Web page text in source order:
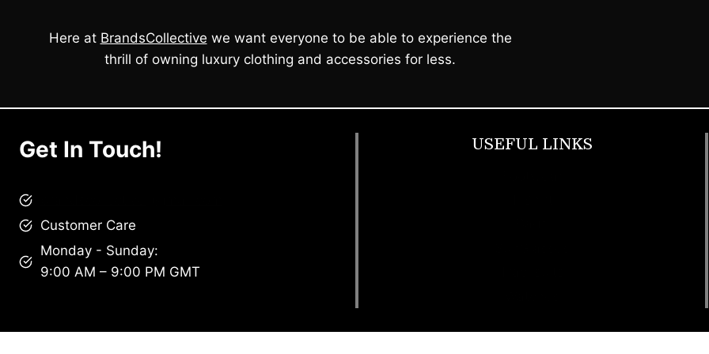
Here at BrandsCollective we want everyone to be able to experience the
thrill of owning luxury clothing and accessories for less.
Get In Touch!
Customer Care
Monday - Sunday:
9:00 AM – 9:00 PM GMT
USEFUL LINKS